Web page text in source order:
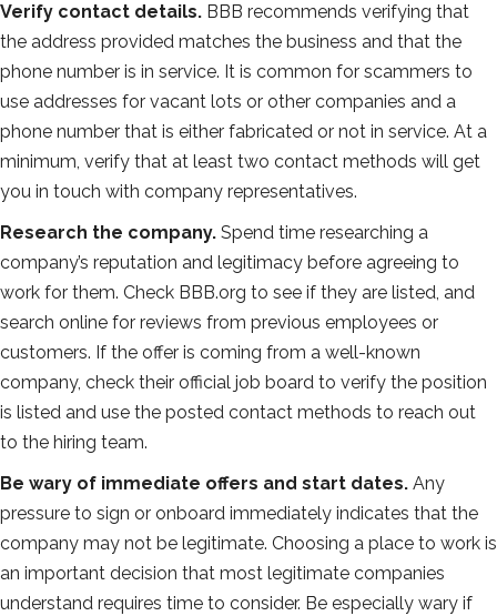
Verify contact details. BBB recommends verifying that
the address provided matches the business and that the
phone number is in service. It is common for scammers to
use addresses for vacant lots or other companies and a
phone number that is either fabricated or not in service. At a
minimum, verify that at least two contact methods will get
you in touch with company representatives.
Research the company. Spend time researching a
company’s reputation and legitimacy before agreeing to
work for them. Check BBB.org to see if they are listed, and
search online for reviews from previous employees or
customers. If the offer is coming from a well-known
company, check their official job board to verify the position
is listed and use the posted contact methods to reach out
to the hiring team.
Be wary of immediate offers and start dates. Any
pressure to sign or onboard immediately indicates that the
company may not be legitimate. Choosing a place to work is
an important decision that most legitimate companies
understand requires time to consider. Be especially wary if